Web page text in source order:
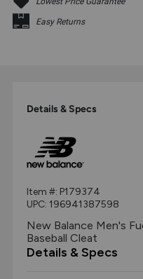
Easy Returns
Details & Specs
Item #: P179374
UPC: 196941387598
New Balance Men's
Baseball Cleat
Details & Specs